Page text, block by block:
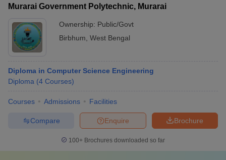
Murarai Government Polytechnic, Murarai
Ownership: Public/Govt
Birbhum West Bengal
Diploma in Computer Science Engineering
Diploma (4 Courses)
Courses Admissions Facilities
Brochure
Enquire
Compare
100+ Brochures downloaded so far